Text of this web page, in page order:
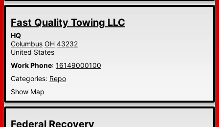
Fast Quality Towing LLC
HQ
Columbus OH 43232
United States
Work Phone: 16149000100
Categories: Repo
Show Map
Federal Recovery